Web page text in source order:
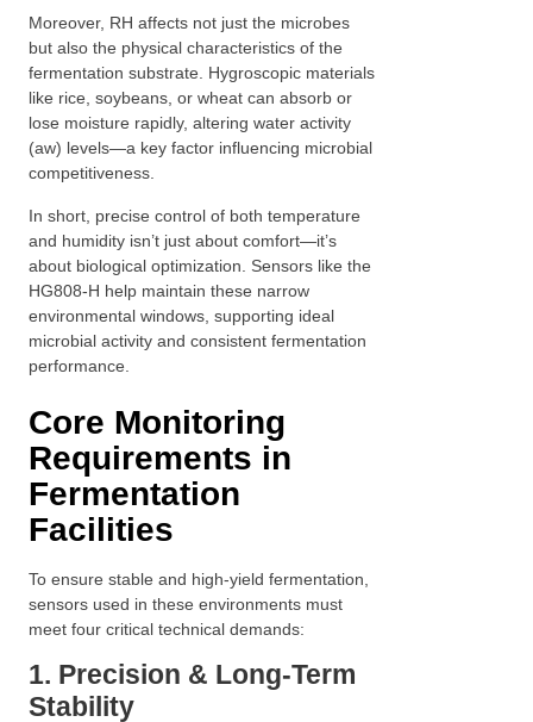
Moreover, RH affects not just the microbes
but also the physical characteristics of the
fermentation substrate. Hygroscopic materials
like rice, soybeans, or wheat can absorb or
lose moisture rapidly, altering water activity
(aw) levels—a key factor influencing microbial
competitiveness.
In short, precise control of both temperature
and humidity isn’t just about comfort—it’s
about biological optimization. Sensors like the
HG808-H help maintain these narrow
environmental windows, supporting ideal
microbial activity and consistent fermentation
performance.
Core Monitoring
Requirements in
Fermentation
Facilities
To ensure stable and high-yield fermentation,
sensors used in these environments must
meet four critical technical demands:
1. Precision & Long-Term
Stability